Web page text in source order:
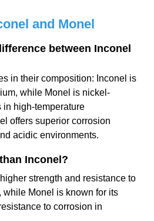
and Monel
between Inconel
in their composition: Inconel is
while Monel is nickel-
in high-temperature
offers superior corrosion
acidic environments.
Inconel?
strength and resistance to
while Monel is known for its
to corrosion in